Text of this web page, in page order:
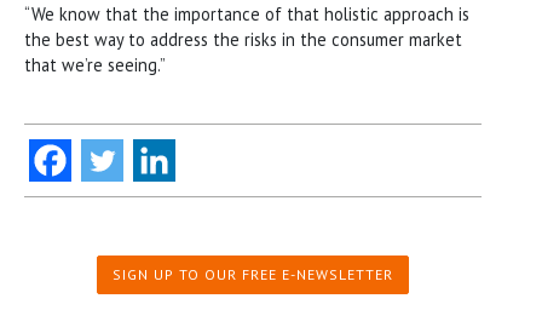
“We know that the importance of that holistic approach is
the best way to address the risks in the consumer market
that we’re seeing.”
SIGN UP TO OUR FREE E-NEWSLETTER